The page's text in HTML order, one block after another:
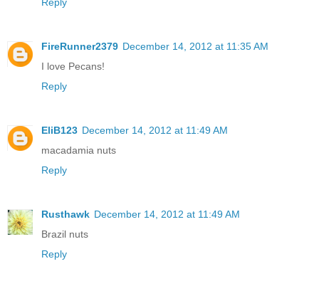
Reply
FireRunner2379 December 14, 2012 at 11:35 AM
I love Pecans!
Reply
EliB123 December 14, 2012 at 11:49 AM
macadamia nuts
Reply
Rusthawk December 14, 2012 at 11:49 AM
Brazil nuts
Reply